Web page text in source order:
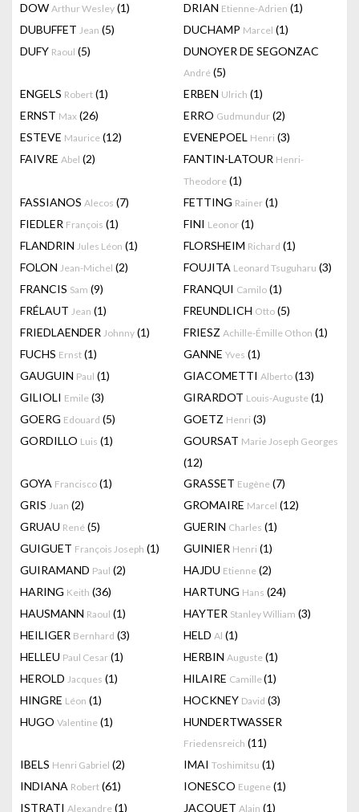
DOW Arthur Wesley (1) DRIAN Etienne-Adrien (1)
DUBUFFET Jean (5) DUCHAMP Marcel (1)
DUFY Raoul (5) DUNOYER DE SEGONZAC
André (5)
ENGELS Robert (1) ERBEN Ulrich (1)
ERNST Max (26) ERRO Gudmundur (2)
ESTEVE Maurice (12) EVENEPOEL Henri (3)
FAIVRE Abel (2) FANTIN-LATOUR Henri-
Theodore (1)
FASSIANOS Alecos (7) FETTING Rainer (1)
FIEDLER François (1) FINI Leonor (1)
FLANDRIN Jules Léon (1) FLORSHEIM Richard (1)
FOLON Jean-Michel (2) FOUJITA Leonard Tsuguharu (3)
FRANCIS Sam (9) FRANQUI Camilo (1)
FRÉLAUT Jean (1) FREUNDLICH Otto (5)
FRIEDLAENDER Johnny (1) FRIESZ Achille-Émille Othon (1)
FUCHS Ernst (1) GANNE Yves (1)
GAUGUIN Paul (1) GIACOMETTI Alberto (13)
GILIOLI Emile (3) GIRARDOT Louis-Auguste (1)
GOERG Edouard (5) GOETZ Henri (3)
GORDILLO Luis (1) GOURSAT Marie Joseph Georges
(12)
GOYA Francisco (1) GRASSET Eugène (7)
GRIS Juan (2) GROMAIRE Marcel (12)
GRUAU René (5) GUERIN Charles (1)
GUIGUET François Joseph (1) GUINIER Henri (1)
GUIRAMAND Paul (2) HAJDU Etienne (2)
HARING Keith (36) HARTUNG Hans (24)
HAUSMANN Raoul (1) HAYTER Stanley William (3)
HEILIGER Bernhard (3) HELD Al (1)
HELLEU Paul Cesar (1) HERBIN Auguste (1)
HEROLD Jacques (1) HILAIRE Camille(1)
HINGRE Léon (1) HOCKNEY David (3)
HUGO Valentine (1) HUNDERTWASSER
Friedensreich (11)
IBELS Henri Gabriel (2) IMAI Toshimitsu (1)
INDIANA Robert (61) IONESCO Eugene (1)
ISTRATI Alexandre (1) JACQUET Alain (1)